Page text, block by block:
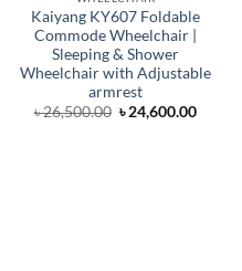
Kaiyang KY607 Foldable
Commode Wheelchair |
Sleeping & Shower
Wheelchair with Adjustable
armrest
৳26,500.00 Original
price
৳24,600.00